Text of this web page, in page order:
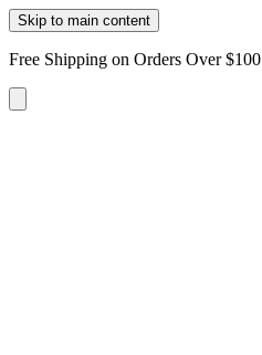
Skip to main content
Free Shipping on Orders Over $100